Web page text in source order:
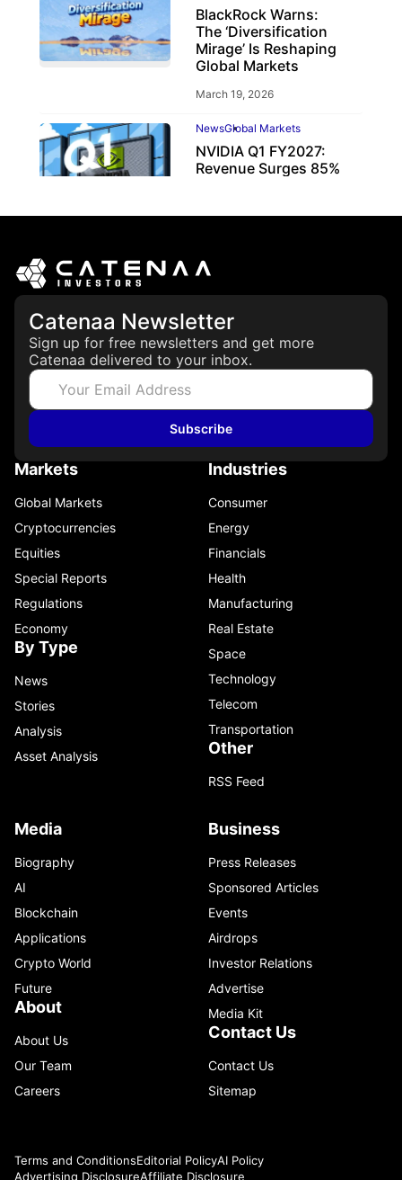
BlackRock Warns:
The ‘Diversification
Mirage’ Is Reshaping
Global Markets
March 19, 2026
NewsGlobal Markets
NVIDIA Q1 FY2027:
Revenue Surges 85%
Catenaa Newsletter
Sign up for free newsletters and get more
Catenaa delivered to your inbox.
Subscribe
Markets
Global Markets
Cryptocurrencies
Equities
Special Reports
Regulations
Economy
By Type
News
Stories
Analysis
Asset Analysis
Industries
Consumer
Energy
Financials
Health
Manufacturing
Real Estate
Space
Technology
Telecom
Transportation
Other
RSS Feed
Media
Biography
AI
Blockchain
Applications
Crypto World
Future
About
About Us
Our Team
Careers
Business
Press Releases
Sponsored Articles
Events
Airdrops
Investor Relations
Advertise
Media Kit
Contact Us
Contact Us
Sitemap
Terms and ConditionsEditorial PolicyAI Policy
Advertising DisclosureAffiliate Disclosure